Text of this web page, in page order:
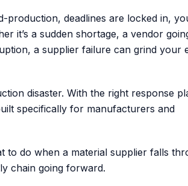
production, deadlines are locked in,
it’s a sudden shortage, a vendor
a supplier failure can grind your
disaster. With the right response
specifically for manufacturers and
to do when a material supplier falls
chain going forward.